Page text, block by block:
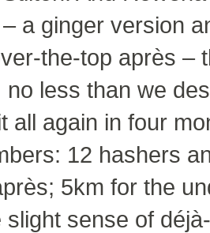
a ginger version
the-top après –
no less than we
all again in four
12 hashers
5km for the
slight sense of